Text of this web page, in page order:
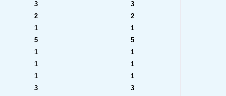
3 3
2 2
1 1
5 5
1 1
1 1
1 1
3 3